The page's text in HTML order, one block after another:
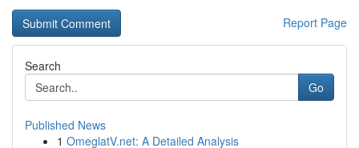
Report Page
Search
Go
Published News
1 OmeglatV.net: A Detailed Analysis